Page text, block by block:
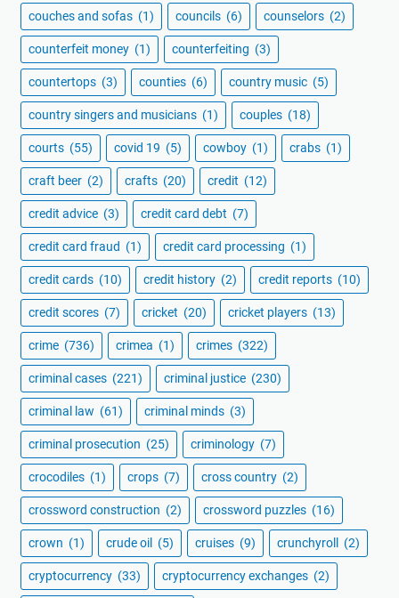
couches and sofas (1) councils (6) counselors (2)
counterfeit money (1) counterfeiting (3)
countertops (3) counties (6) country music (5)
country singers and musicians (1) couples (18)
courts (55) covid 19 (5) cowboy (1) crabs (1)
craft beer (2) crafts (20) credit (12)
credit advice (3) credit card debt (7)
credit card fraud (1) credit card processing (1)
credit cards (10) credit history (2) credit reports (10)
credit scores (7) cricket (20) cricket players (13)
crime (736) crimea (1) crimes (322)
criminal cases (221) criminal justice (230)
criminal law (61) criminal minds (3)
criminal prosecution (25) criminology (7)
crocodiles (1) crops (7) cross country (2)
crossword construction (2) crossword puzzles (16)
crown (1) crude oil (5) cruises (9) crunchyroll (2)
cryptocurrency (33) cryptocurrency exchanges (2)